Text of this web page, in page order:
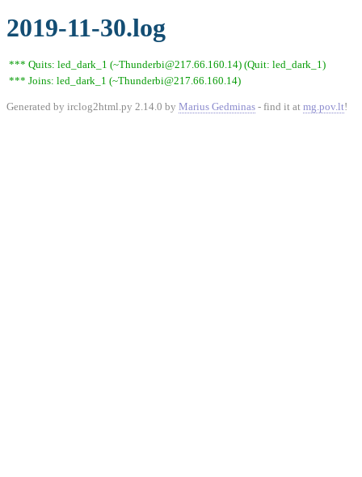
2019-11-30.log
*** Quits: led_dark_1 (~Thunderbi@217.66.160.14) (Quit: led_dark_1)
*** Joins: led_dark_1 (~Thunderbi@217.66.160.14)
Generated by irclog2html.py 2.14.0 by Marius Gedminas - find it at mg.pov.lt!